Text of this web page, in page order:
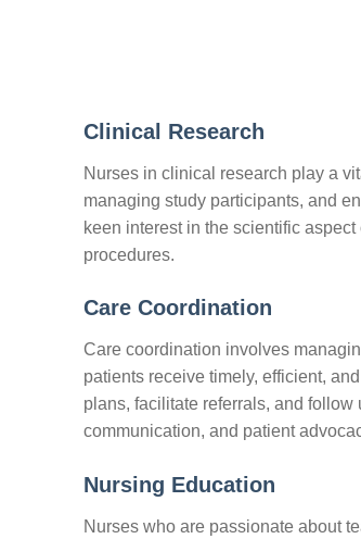
Clinical Research
Nurses in clinical research play a
managing study participants, and
keen interest in the scientific
procedures.
Care Coordination
Care coordination involves
patients receive timely, efficient,
plans, facilitate referrals, and
communication, and patient
Nursing Education
Nurses who are passionate about